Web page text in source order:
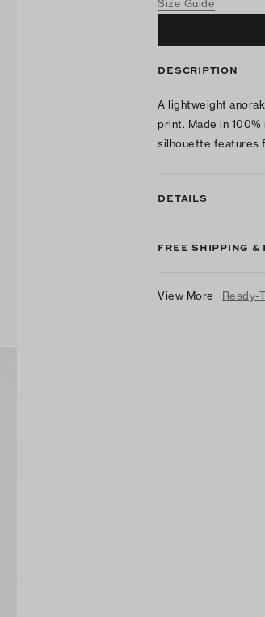
Size Guide
DESCRIPTION
A lightweight
print. Made in
silhouette features
DETAILS
FREE SHIPPING &
View More Ready-